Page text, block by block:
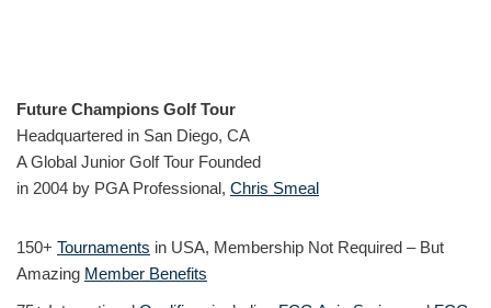
Future Champions Golf Tour
Headquartered in San Diego, CA
A Global Junior Golf Tour Founded
in 2004 by PGA Professional, Chris Smeal
150+ Tournaments in USA, Membership Not Required – But
Amazing Member Benefits